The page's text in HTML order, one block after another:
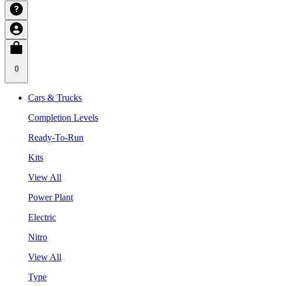
0
Cars & Trucks
Completion Levels
Ready-To-Run
Kits
View All
Power Plant
Electric
Nitro
View All
Type